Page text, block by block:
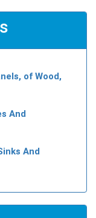
of Wood,
And
And